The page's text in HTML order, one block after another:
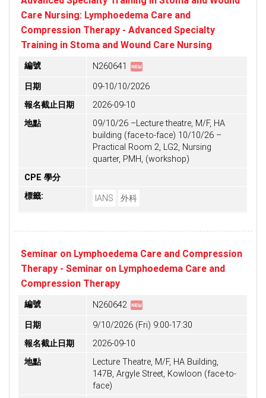
Care Nursing: Lymphoedema Care and
Compression Therapy - Advanced Specialty
Training in Stoma and Wound Care Nursing
編號 N260641 fiber_new
日期
09-10/10/2026
報名截止日期
2026-09-10
地點
09/10/26 –Lecture theatre, M/F, HA
building (face-to-face) 10/10/26 –
Practical Room 2, LG2, Nursing
quarter, PMH, (workshop)
CPE 學分
標籤:
IANS 外科
Seminar on Lymphoedema Care and Compression
Therapy - Seminar on Lymphoedema Care and
Compression Therapy
編號 N260642 fiber_new
日期
9/10/2026 (Fri) 9:00-17:30
報名截止日期
2026-09-10
地點
Lecture Theatre, M/F, HA Building,
147B, Argyle Street, Kowloon (face-to-
face)